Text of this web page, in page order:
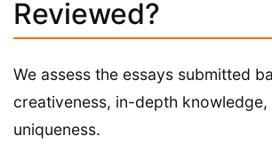
Reviewed?
We assess the essays submitted
creativeness, in-depth knowledge,
uniqueness.